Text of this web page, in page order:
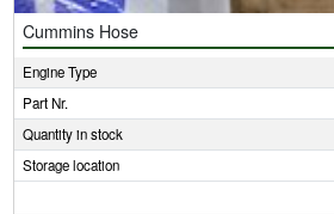
Cummins Hose
Engine Type
Part Nr.
Quantity in stock
Storage location